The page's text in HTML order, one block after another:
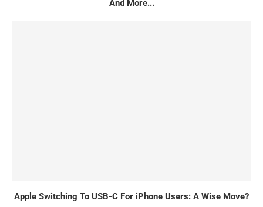
And More...
Apple Switching To USB-C For iPhone Users: A Wise Move?